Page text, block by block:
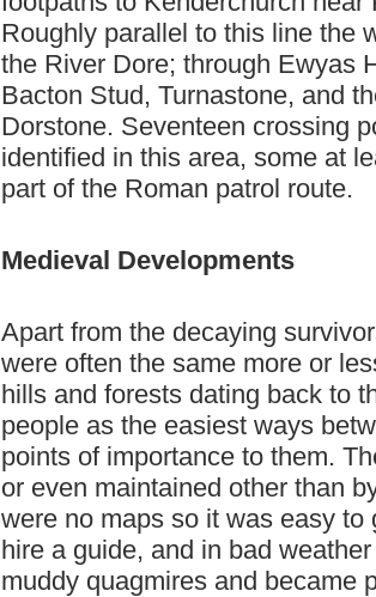
Roughly parallel to this line the
the River Dore; through Ewyas
Bacton Stud, Turnastone, and
Dorstone. Seventeen crossing
identified in this area, some at
part of the Roman patrol route.
Medieval Developments
Apart from the decaying
were often the same more or
hills and forests dating back to
people as the easiest ways
points of importance to them.
or even maintained other than
were no maps so it was easy
hire a guide, and in bad
muddy quagmires and became